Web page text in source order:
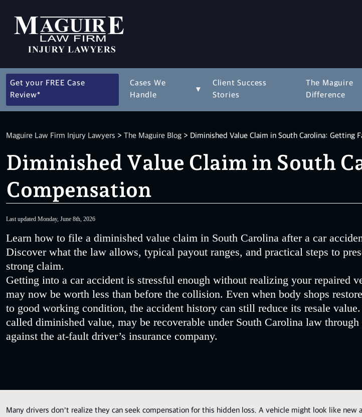
Get your FREE Case
Review*
Cases We
Handle
▾
Client Success
Stories
The Maguire
Difference
Maguire Law Firm Injury Lawyers > The Maguire Blog > Diminished Value Claim in South Carolina: Getting
Diminished Value Claim in South
Compensation
Last updated Monday, June 8th, 2026
Learn how to file a diminished value claim in South Carolina after a car
Discover what the law allows, typical payout ranges, and practical steps to
strong claim.
Getting into a car accident is stressful enough without realizing your repaired
may now be worth less than before the collision. Even when body shops
to good working condition, the accident history can still reduce its resale
called diminished value, may be recoverable under South Carolina law
against the at-fault driver’s insurance company.
Many drivers don’t realize they can seek compensation for this hidden loss. A vehicle might look like